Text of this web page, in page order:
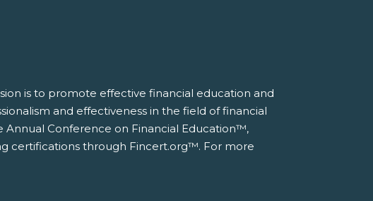
is to promote effective financial education and
and effectiveness in the field of financial
Annual Conference on Financial Education™,
certifications through Fincert.org™. For more